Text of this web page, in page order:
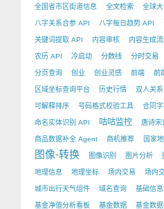
全国省市区街道信息 全文检索 全球
八字关系合参 API 八字每日趋势 API
关键词提取 API 内容审核 内容生成
农历 API 冷启动 分数线 分时交易
分页查询 创业 创业灵感 前端 前
区域坐标查询平台 历史行情 双人关
可解释排序 号码格式校验工具 合同
命名实体识别 API 咕咕监控 唐诗宋
商品数据补全 Agent 商机推荐 国家
图像-转换 图像识别 图片分析
地理信息 地理坐标 场内交易 场内
城市出行天气组件 域名查询 基础信息
基金净值分析看板 基金数据 基金数